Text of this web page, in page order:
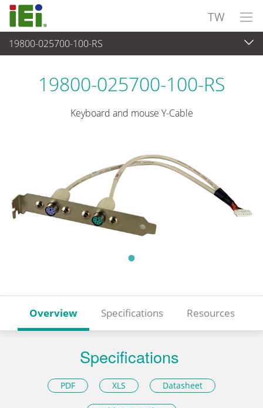
TW
19800-025700-100-RS
週邊設備 > 電纜與連接器
19800-025700-100-RS
Keyboard and mouse Y-Cable
Overview Specifications Resources
Specifications
PDF XLS Datasheet